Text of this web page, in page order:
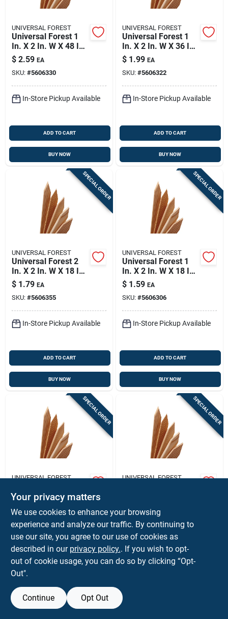
Cart
UNIVERSAL FOREST
Universal Forest 1
In. X 2 In. W X 48 In.
H Wood Grade Stake
1 Pk
$ 2.59 EA
SKU: #5606330
In-Store Pickup Available
ADD TO CART
BUY NOW
UNIVERSAL FOREST
Universal Forest 1
In. X 2 In. W X 36 In.
H Wood Grade Stake
1 Pk
$ 1.99 EA
SKU: #5606322
In-Store Pickup Available
ADD TO CART
BUY NOW
SPECIAL ORDER
UNIVERSAL FOREST
Universal Forest 2
In. X 2 In. W X 18 In.
H Wood Grade Stake
1 Pk
$ 1.79 EA
SKU: #5606355
In-Store Pickup Available
ADD TO CART
BUY NOW
SPECIAL ORDER
UNIVERSAL FOREST
Universal Forest 1
In. X 2 In. W X 18 In.
H Wood Grade Stake
1 Pk
$ 1.59 EA
SKU: #5606306
In-Store Pickup Available
ADD TO CART
BUY NOW
SPECIAL ORDER
UNIVERSAL FOREST
In. X 2 In. W X 12 In.
H Wood Grade Stake
1 Pk
$ 1.59 EA
SKU:#5606348
In-Store Pickup Available
BUY NOW
SPECIAL ORDER
UNIVERSAL FOREST
1 Pk
$ 1.39 EA
SKU:#5606298
In-Store Pickup Available
Your privacy matters
We use cookies to enhance your browsing
experience and analyze our traffic. By continuing to
use our site, you agree to our use of cookies as
described in our privacy policy.. If you wish to opt-
out of cookie usage, you can do so by clicking “Opt-
Out".
Continue Opt Out